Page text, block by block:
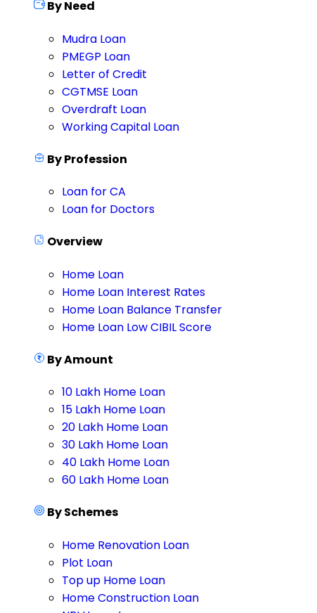
By Need
Mudra Loan
PMEGP Loan
Letter of Credit
CGTMSE Loan
Overdraft Loan
Working Capital Loan
By Profession
Loan for CA
Loan for Doctors
Overview
Home Loan
Home Loan Interest Rates
Home Loan Balance Transfer
Home Loan Low CIBIL Score
By Amount
10 Lakh Home Loan
15 Lakh Home Loan
20 Lakh Home Loan
30 Lakh Home Loan
40 Lakh Home Loan
60 Lakh Home Loan
By Schemes
Home Renovation Loan
Plot Loan
Top up Home Loan
Home Construction Loan